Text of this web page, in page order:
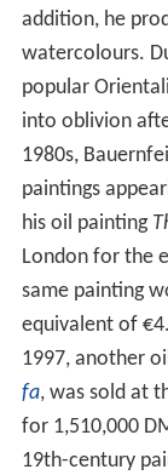
addition, he
watercolours.
popular
into oblivion
1980s,
paintings
his oil painting
London for the
same painting
equivalent of
1997, another
fa, was sold at
for 1,510,000
19th-century